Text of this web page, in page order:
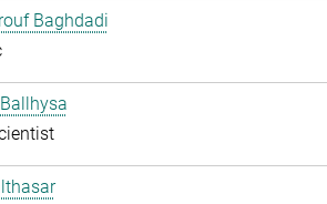
Baghdadi